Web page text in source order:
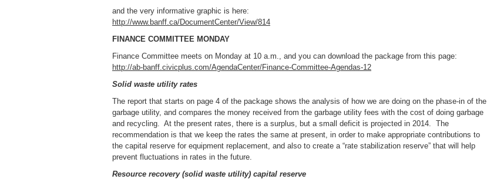
and the very informative graphic is here:
http://www.banff.ca/DocumentCenter/View/814
FINANCE COMMITTEE MONDAY
Finance Committee meets on Monday at 10 a.m., and you can download the package from this page:
http://ab-banff.civicplus.com/AgendaCenter/Finance-Committee-Agendas-12
Solid waste utility rates
The report that starts on page 4 of the package shows the analysis of how we are doing on the phase-in of the
garbage utility, and compares the money received from the garbage utility fees with the cost of doing garbage
and recycling. At the present rates, there is a surplus, but a small deficit is projected in 2014. The
recommendation is that we keep the rates the same at present, in order to make appropriate contributions to
the capital reserve for equipment replacement, and also to create a “rate stabilization reserve” that will help
prevent fluctuations in rates in the future.
Resource recovery (solid waste utility) capital reserve